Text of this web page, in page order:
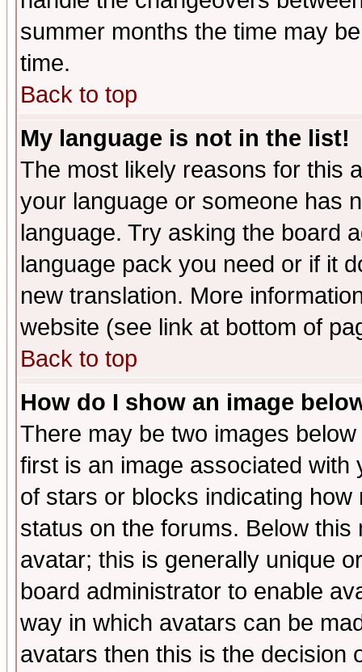
summer months the time may
time.
Back to top
My language is not in the list!
The most likely reasons for this
your language or someone has
language. Try asking the board
language pack you need or if it
new translation. More
website (see link at bottom of
Back to top
How do I show an image
There may be two images
first is an image associated
of stars or blocks indicating
status on the forums. Below
avatar; this is generally unique
board administrator to enable
way in which avatars can be
avatars then this is the decision